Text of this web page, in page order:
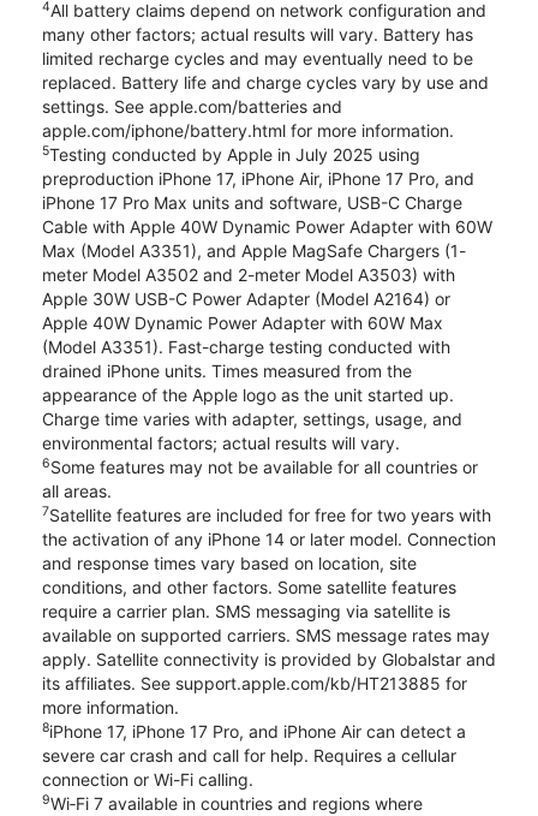
4All battery claims depend on network configuration and
many other factors; actual results will vary. Battery has
limited recharge cycles and may eventually need to be
replaced. Battery life and charge cycles vary by use and
settings. See apple.com/batteries and
apple.com/iphone/battery.html for more information.
5Testing conducted by Apple in July 2025 using
preproduction iPhone 17, iPhone Air, iPhone 17 Pro, and
iPhone 17 Pro Max units and software, USB-C Charge
Cable with Apple 40W Dynamic Power Adapter with 60W
Max (Model A3351), and Apple MagSafe Chargers (1-
meter Model A3502 and 2-meter Model A3503) with
Apple 30W USB-C Power Adapter (Model A2164) or
Apple 40W Dynamic Power Adapter with 60W Max
(Model A3351). Fast-charge testing conducted with
drained iPhone units. Times measured from the
appearance of the Apple logo as the unit started up.
Charge time varies with adapter, settings, usage, and
environmental factors; actual results will vary.
6Some features may not be available for all countries or
all areas.
7Satellite features are included for free for two years with
the activation of any iPhone 14 or later model. Connection
and response times vary based on location, site
conditions, and other factors. Some satellite features
require a carrier plan. SMS messaging via satellite is
available on supported carriers. SMS message rates may
apply. Satellite connectivity is provided by Globalstar and
its affiliates. See support.apple.com/kb/HT213885 for
more information.
8iPhone 17, iPhone 17 Pro, and iPhone Air can detect a
severe car crash and call for help. Requires a cellular
connection or Wi-Fi calling.
9Wi‑Fi 7 available in countries and regions where